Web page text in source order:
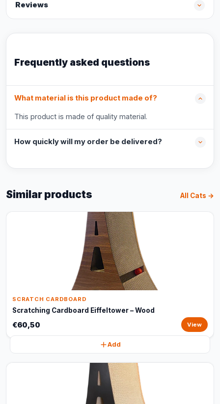
Reviews
Frequently asked questions
What material is this product made of?
This product is made of quality material.
How quickly will my order be delivered?
Similar products All Cats →
SCRATCH CARDBOARD
Scratching Cardboard Eiffeltower – Wood
€60,50 View
Add